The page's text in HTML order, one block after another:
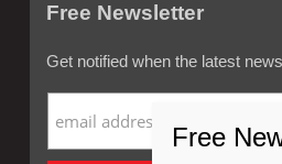
Free Newsletter
Get notified when the latest